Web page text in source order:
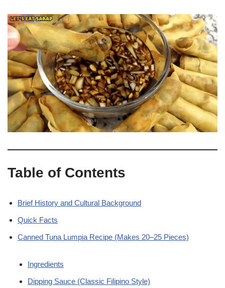
Table of Contents
Brief History and Cultural Background
Quick Facts
Canned Tuna Lumpia Recipe (Makes 20–25 Pieces)
Ingredients
Dipping Sauce (Classic Filipino Style)